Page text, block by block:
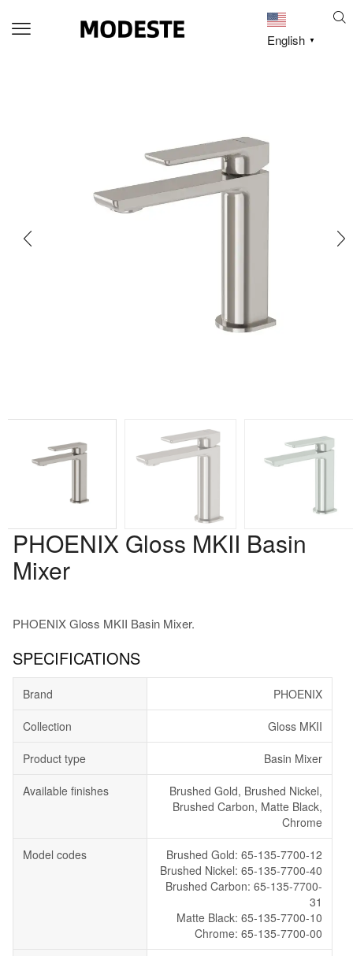
English ▼
PHOENIX Gloss MKII Basin
Mixer
PHOENIX Gloss MKII Basin Mixer.
SPECIFICATIONS
Brand PHOENIX
Collection Gloss MKII
Product type Basin Mixer
Available finishes
Brushed Gold, Brushed Nickel,
Brushed Carbon, Matte Black,
Chrome
Model codes
Brushed Gold: 65-135-7700-12
Brushed Nickel: 65-135-7700-40
Brushed Carbon: 65-135-7700-
31
Matte Black: 65-135-7700-10
Chrome: 65-135-7700-00